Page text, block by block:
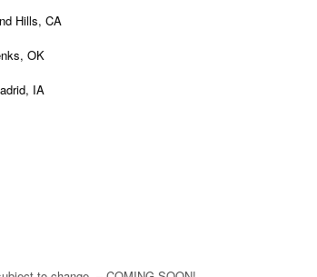
Hills, CA
OK
IA